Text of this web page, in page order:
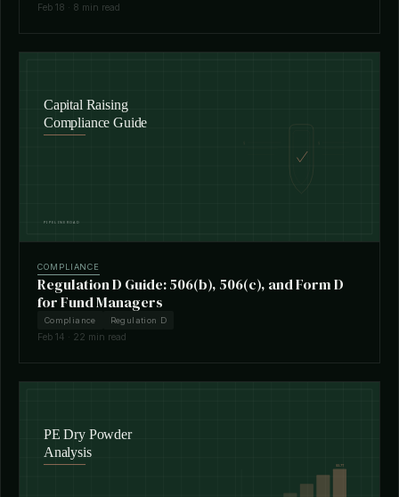
Feb 18 · 8 min read
COMPLIANCE
Regulation D Guide: 506(b), 506(c), and Form D
for Fund Managers
Compliance Regulation D
Feb 14 · 22 min read